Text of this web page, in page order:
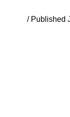
/ Published